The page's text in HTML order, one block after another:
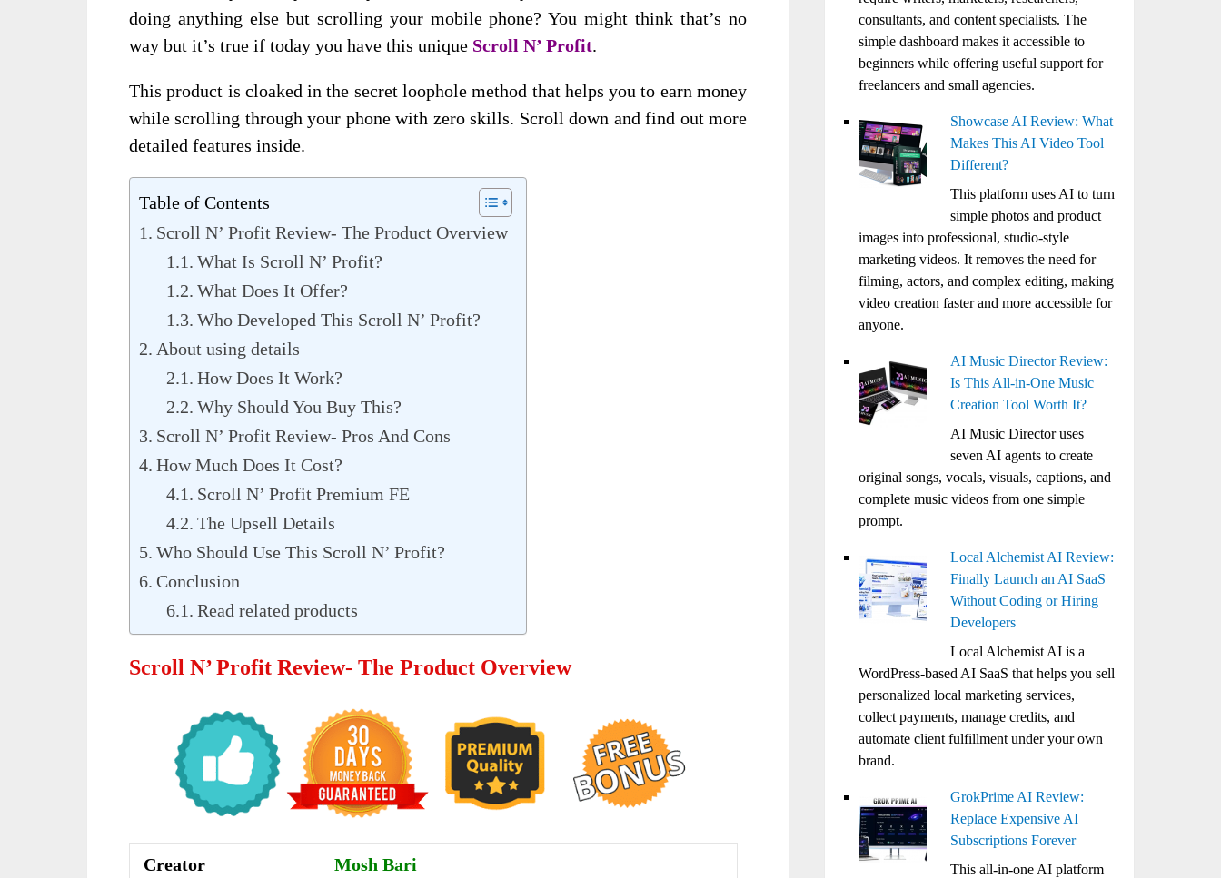
doing anything else but scrolling your mobile phone? You might think that’s no
way but it’s true if today you have this unique Scroll N’ Profit.
This product is cloaked in the secret loophole method that helps you to earn money
while scrolling through your phone with zero skills. Scroll down and find out more
detailed features inside.
Table of Contents
Scroll N’ Profit Review- The Product Overview
What Is Scroll N’ Profit?
What Does It Offer?
Who Developed This Scroll N’ Profit?
About using details
How Does It Work?
Why Should You Buy This?
Scroll N’ Profit Review- Pros And Cons
How Much Does It Cost?
Scroll N’ Profit Premium FE
The Upsell Details
Who Should Use This Scroll N’ Profit?
Conclusion
Read related products
Scroll N’ Profit Review- The Product Overview
Creator
Mosh Bari
consultants, and content specialists. The
simple dashboard makes it accessible to
beginners while offering useful support for
freelancers and small agencies.
Showcase AI Review: What
Makes This AI Video Tool
Different?
This platform uses AI to turn
simple photos and product
images into professional, studio-style
marketing videos. It removes the need for
filming, actors, and complex editing, making
video creation faster and more accessible for
anyone.
AI Music Director Review:
Is This All-in-One Music
Creation Tool Worth It?
AI Music Director uses
seven AI agents to create
original songs, vocals, visuals, captions, and
complete music videos from one simple
prompt.
Local Alchemist AI Review:
Finally Launch an AI SaaS
Without Coding or Hiring
Developers
Local Alchemist AI is a
WordPress-based AI SaaS that helps you sell
personalized local marketing services,
collect payments, manage credits, and
automate client fulfillment under your own
brand.
GrokPrime AI Review:
Replace Expensive AI
Subscriptions Forever
This all-in-one AI platform